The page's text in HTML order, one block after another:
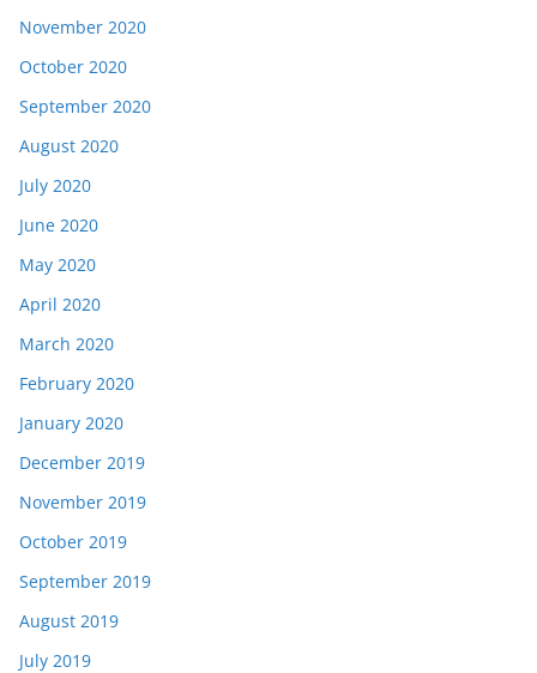
November 2020
October 2020
September 2020
August 2020
July 2020
June 2020
May 2020
April 2020
March 2020
February 2020
January 2020
December 2019
November 2019
October 2019
September 2019
August 2019
July 2019